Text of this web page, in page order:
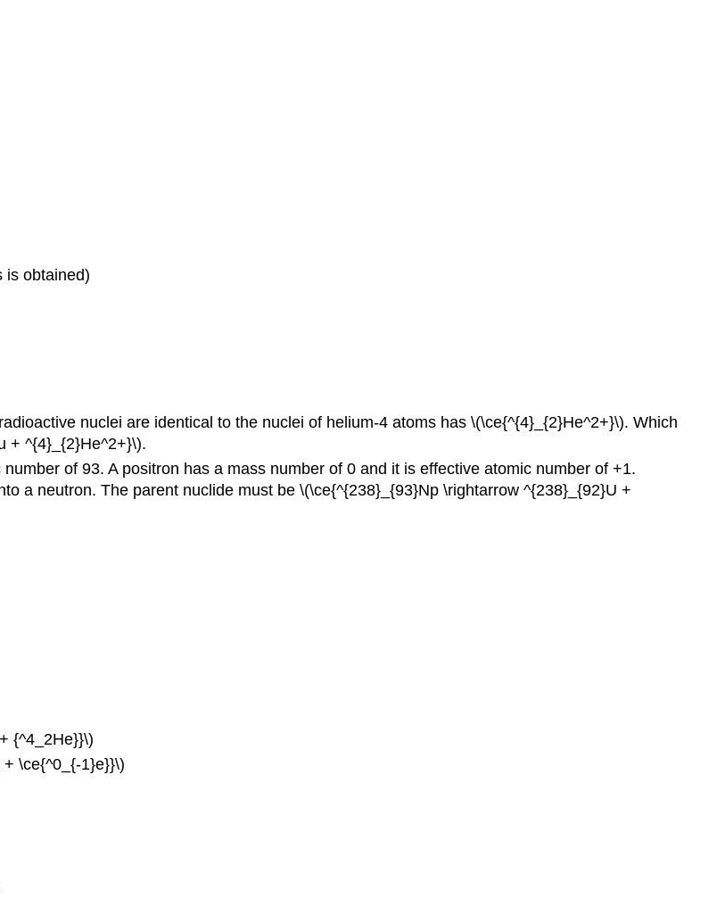
Q25.13A
Q25.13B
S25.13B
is obtained)
nuclei are identical to the nuclei of helium-4 atoms has \(\ce{^{4}_{2}He^2+}\). Which
+ ^{4}_{2}He^2+}\).
of 93. A positron has a mass number of 0 and it is effective atomic number of +1.
a neutron. The parent nuclide must be \(\ce{^{238}_{93}Np \rightarrow ^{238}_{92}U +
{^4_2He}}\)
\ce{^0_{-1}e}}\)